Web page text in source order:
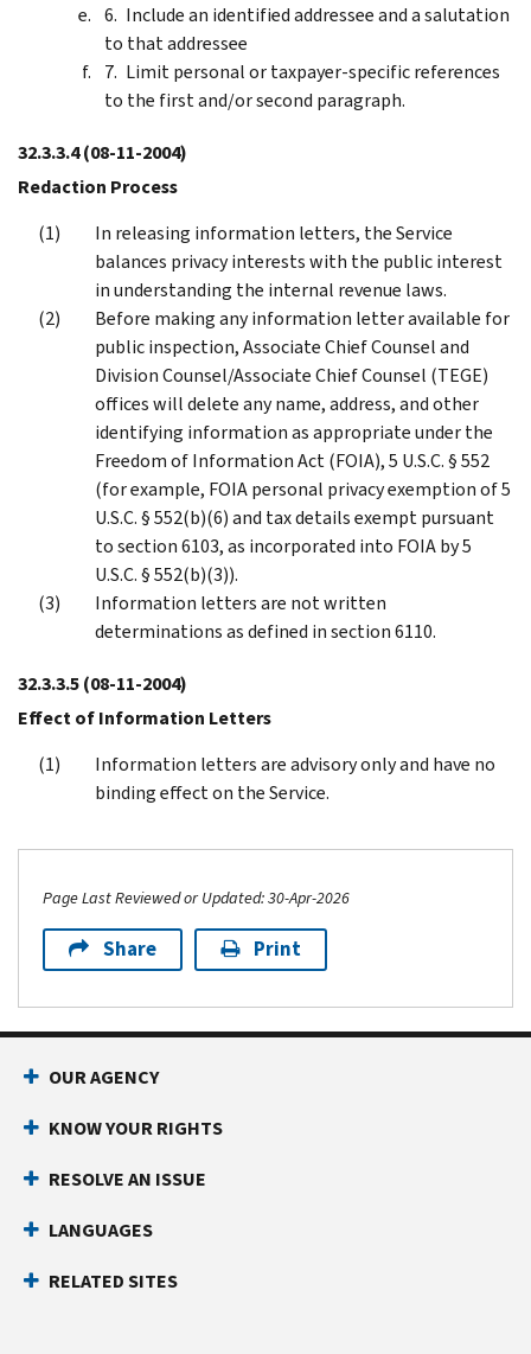
Include an identified addressee and a salutation
to that addressee
Limit personal or taxpayer-specific references
to the first and/or second paragraph.
32.3.3.4(08-11-2004)
Redaction Process
In releasing information letters, the Service
balances privacy interests with the public interest
in understanding the internal revenue laws.
Before making any information letter available for
public inspection, Associate Chief Counsel and
Division Counsel/Associate Chief Counsel (TEGE)
offices will delete any name, address, and other
identifying information as appropriate under the
Freedom of Information Act (FOIA), 5 U.S.C. § 552
(for example, FOIA personal privacy exemption of 5
U.S.C. § 552(b)(6) and tax details exempt pursuant
to section 6103, as incorporated into FOIA by 5
U.S.C. § 552(b)(3)).
Information letters are not written
determinations as defined in section 6110.
32.3.3.5(08-11-2004)
Effect of Information Letters
Information letters are advisory only and have no
binding effect on the Service.
Page Last Reviewed or Updated: 30-Apr-2026
Share Print
Footer Navigation
OUR AGENCY
KNOW YOUR RIGHTS
RESOLVE AN ISSUE
LANGUAGES
RELATED SITES